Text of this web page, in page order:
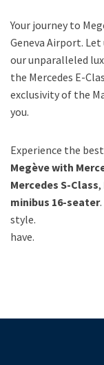
Your journey to
Geneva Airport.
our unparalleled
the Mercedes E-
exclusivity of the
you.
Experience the
Megève with
Mercedes S-Class,
minibus 16-seater
style.
have.